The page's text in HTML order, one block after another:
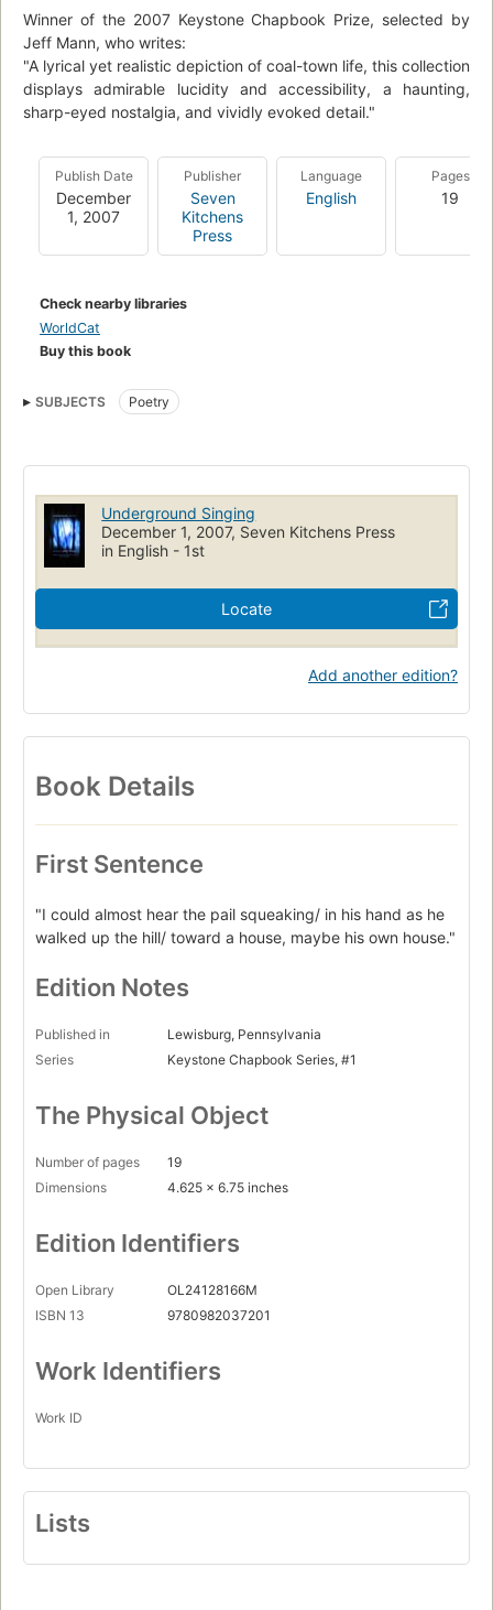
Winner of the 2007 Keystone Chapbook Prize, selected by
Jeff Mann, who writes:
"A lyrical yet realistic depiction of coal-town life, this collection
displays admirable lucidity and accessibility, a haunting,
sharp-eyed nostalgia, and vividly evoked detail."
Publish Date
December
1, 2007
Publisher
Seven
Kitchens
Press
Language
English
Pages
19
Check nearby libraries
WorldCat
Buy this book
SUBJECTS Poetry
Underground Singing
December 1, 2007, Seven Kitchens Press
in English - 1st
Locate
Add another edition?
Book Details
First Sentence
"I could almost hear the pail squeaking/ in his hand as he
walked up the hill/ toward a house, maybe his own house."
Edition Notes
Published in
Lewisburg, Pennsylvania
Series
Keystone Chapbook Series, #1
The Physical Object
Number of pages
19
Dimensions
4.625 x 6.75 inches
Edition Identifiers
Open Library
OL24128166M
ISBN 13
9780982037201
Work Identifiers
Work ID
Lists